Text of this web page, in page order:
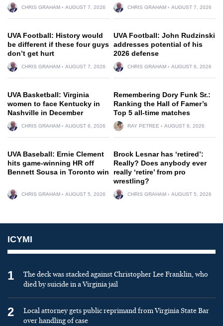
CHRIS GRAHAM AUGUST 7, 2026 CHRIS GRAHAM AUGUST 7, 2026
UVA Football: History would
be different if these four guys
don’t get hurt
CHRIS GRAHAM AUGUST 7, 2026
UVA Football: John Rudzinski
addresses potential of his
2026 defense
CHRIS GRAHAM AUGUST 6, 2026
UVA Basketball: Virginia
women to face Kentucky in
Nashville in December
CHRIS GRAHAM AUGUST 6, 2026
Remembering Dory Funk Sr.:
Ranking the Hall of Famer’s
Top 5 all-time matches
RAY PETREE AUGUST 6, 2026
UVA Baseball: Ernie Clement
hits game-winning HR off
Bennett Sousa in Toronto win
CHRIS GRAHAM AUGUST 5, 2026
Brock Lesnar has ‘retired’:
Really? Does anybody ever
really ‘retire’ from pro
wrestling?
CHRIS GRAHAM AUGUST 5, 2026
ICYMI
1
The deck was stacked against Christopher Lee Franklin, who
died by suicide in a Virginia jail
2
Local attorney gets public reprimand from Virginia State Bar
over handling of case